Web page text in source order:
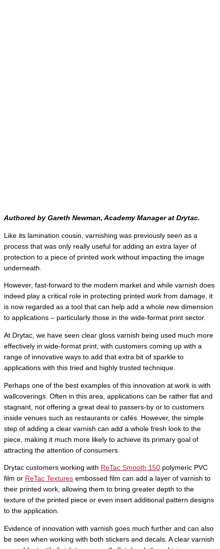
Authored by Gareth Newman, Academy Manager at Drytac.
Like its lamination cousin, varnishing was previously seen as a
process that was only really useful for adding an extra layer of
protection to a piece of printed work without impacting the image
underneath.
However, fast-forward to the modern market and while varnish does
indeed play a critical role in protecting printed work from damage, it
is now regarded as a tool that can help add a whole new dimension
to applications – particularly those in the wide-format print sector.
At Drytac, we have seen clear gloss varnish being used much more
effectively in wide-format print, with customers coming up with a
range of innovative ways to add that extra bit of sparkle to
applications with this tried and highly trusted technique.
Perhaps one of the best examples of this innovation at work is with
wallcoverings. Often in this area, applications can be rather flat and
stagnant, not offering a great deal to passers-by or to customers
inside venues such as restaurants or cafés. However, the simple
step of adding a clear varnish can add a whole fresh look to the
piece, making it much more likely to achieve its primary goal of
attracting the attention of consumers.
Drytac customers working with ReTac Smooth 150 polymeric PVC
film or ReTac Textures embossed film can add a layer of varnish to
their printed work, allowing them to bring greater depth to the
texture of the printed piece or even insert additional pattern designs
to the application.
Evidence of innovation with varnish goes much further and can also
be seen when working with both stickers and decals. A clear varnish